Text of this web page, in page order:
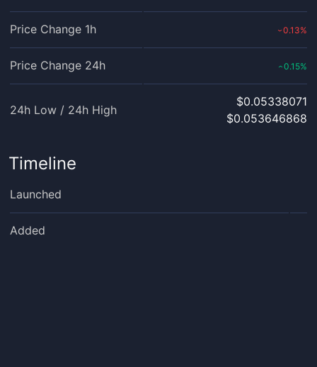
Price Change 1h ›0.13%
Price Change 24h ‹0.15%
24h Low / 24h High
$0.05338071
$0.053646868
Timeline
Launched
Added